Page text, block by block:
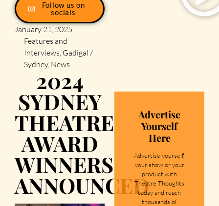
Follow us on
socials
January 21, 2025
Features and
Interviews, Gadigal /
Sydney, News
2024
SYDNEY
THEATRE
AWARD
WINNERS
ANNOUNCED
Advertise
Yourself
Here
Advertise yourself,
your show or your
product with
Theatre Thoughts
today and reach
thousands of